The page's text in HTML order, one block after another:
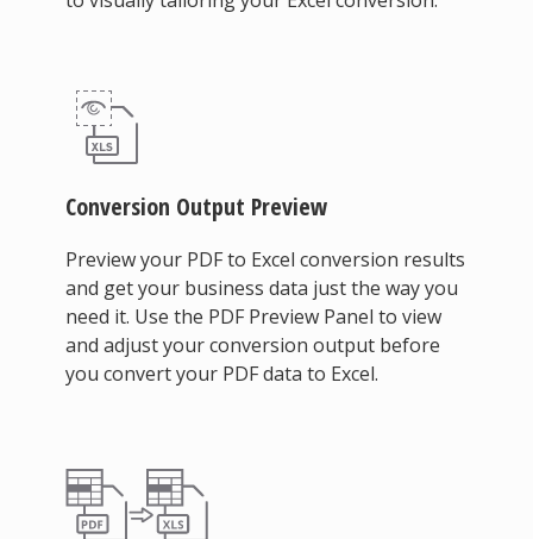
Conversion Output Preview
Preview your PDF to Excel conversion results
and get your business data just the way you
need it. Use the PDF Preview Panel to view
and adjust your conversion output before
you convert your PDF data to Excel.